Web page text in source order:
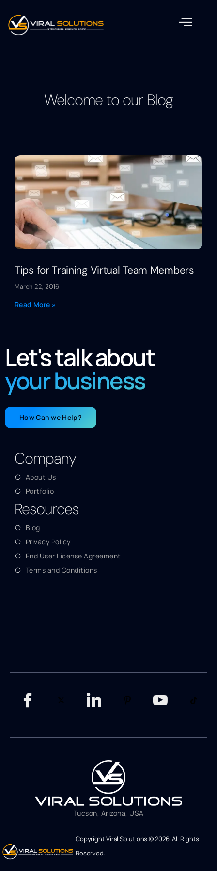
Welcome to our Blog
Tips for Training Virtual Team Members
March 22, 2016
Read More »
Let's talk about
your business
How Can we Help?
Company
About Us
Portfolio
Resources
Blog
Privacy Policy
End User License Agreement
Terms and Conditions
Tucson, Arizona, USA
Copyright Viral Solutions © 2026. All Rights
Reserved.